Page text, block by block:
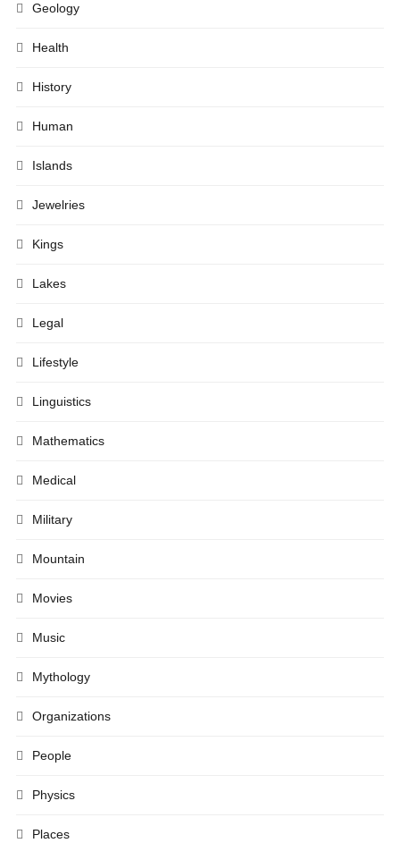
Geology
Health
History
Human
Islands
Jewelries
Kings
Lakes
Legal
Lifestyle
Linguistics
Mathematics
Medical
Military
Mountain
Movies
Music
Mythology
Organizations
People
Physics
Places